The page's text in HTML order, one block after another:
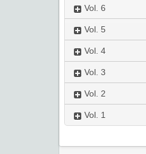
Vol. 6
Vol. 5
Vol. 4
Vol. 3
Vol. 2
Vol. 1